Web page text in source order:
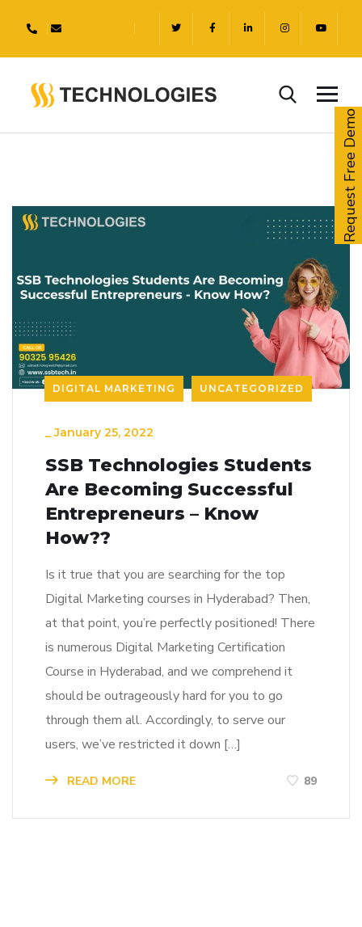
DIGITAL MARKETING UNCATEGORIZED
_January 25, 2022
SSB Technologies Students
Are Becoming Successful
Entrepreneurs – Know
How??
Is it true that you are searching for the top
Digital Marketing courses in Hyderabad? Then,
at that point, you’re perfectly positioned! There
is numerous Digital Marketing Certification
Course in Hyderabad, and we comprehend it
should be outrageously hard for you to go
through them all. Accordingly, to serve our
users, we’ve restricted it down […]
READ MORE 89
Request Free Demo